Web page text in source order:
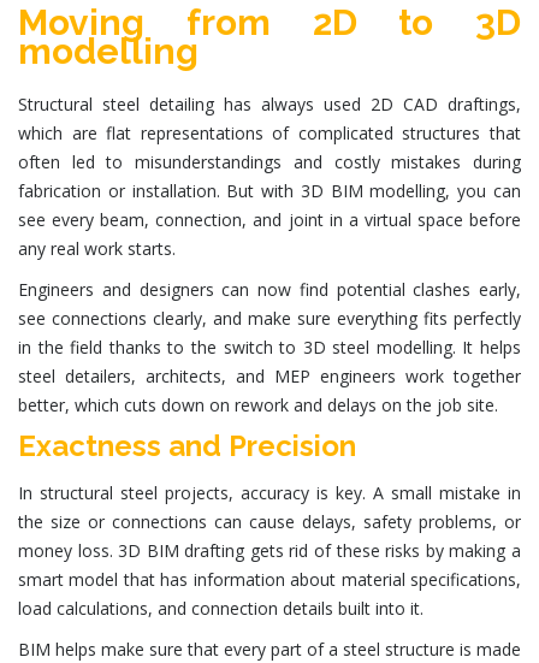
Moving from 2D to 3D
modelling
Structural steel detailing has always used 2D CAD draftings,
which are flat representations of complicated structures that
often led to misunderstandings and costly mistakes during
fabrication or installation. But with 3D BIM modelling, you can
see every beam, connection, and joint in a virtual space before
any real work starts.
Engineers and designers can now find potential clashes early,
see connections clearly, and make sure everything fits perfectly
in the field thanks to the switch to 3D steel modelling. It helps
steel detailers, architects, and MEP engineers work together
better, which cuts down on rework and delays on the job site.
Exactness and Precision
In structural steel projects, accuracy is key. A small mistake in
the size or connections can cause delays, safety problems, or
money loss. 3D BIM drafting gets rid of these risks by making a
smart model that has information about material specifications,
load calculations, and connection details built into it.
BIM helps make sure that every part of a steel structure is made